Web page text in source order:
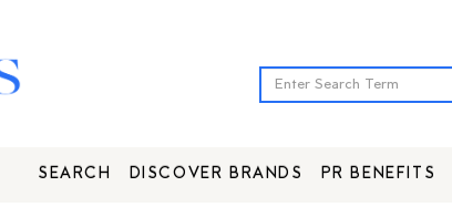
SEARCH DISCOVER BRANDS PR BENEFITS